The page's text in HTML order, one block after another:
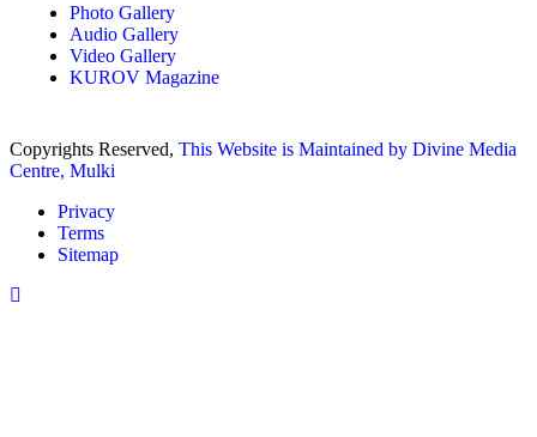
Photo Gallery
Audio Gallery
Video Gallery
KUROV Magazine
Copyrights Reserved, This Website is Maintained by Divine Media
Centre, Mulki
Privacy
Terms
Sitemap